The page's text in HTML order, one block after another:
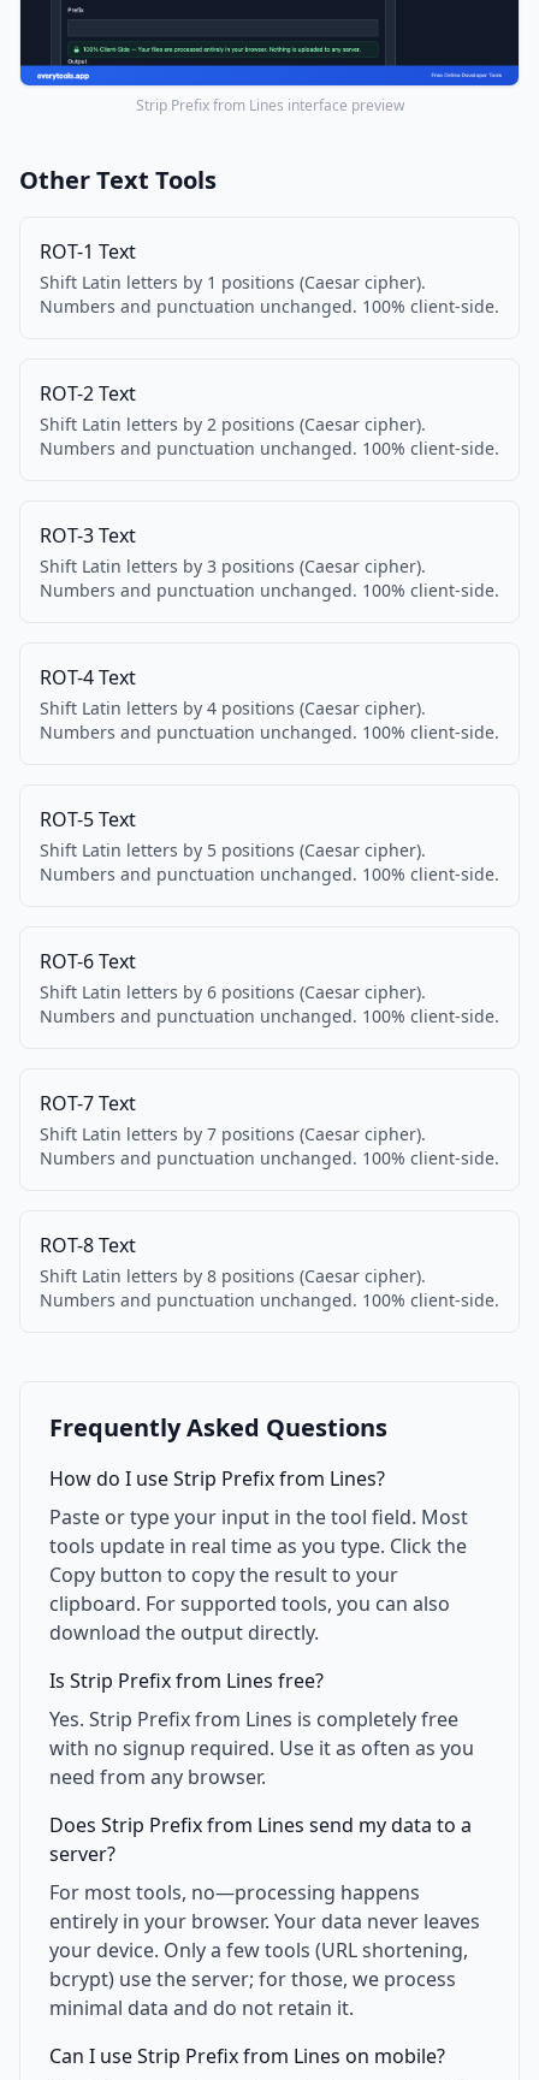
Strip Prefix from Lines interface preview
Other Text Tools
ROT-1 Text
Shift Latin letters by 1 positions (Caesar cipher).
Numbers and punctuation unchanged. 100% client-side.
ROT-2 Text
Shift Latin letters by 2 positions (Caesar cipher).
Numbers and punctuation unchanged. 100% client-side.
ROT-3 Text
Shift Latin letters by 3 positions (Caesar cipher).
Numbers and punctuation unchanged. 100% client-side.
ROT-4 Text
Shift Latin letters by 4 positions (Caesar cipher).
Numbers and punctuation unchanged. 100% client-side.
ROT-5 Text
Shift Latin letters by 5 positions (Caesar cipher).
Numbers and punctuation unchanged. 100% client-side.
ROT-6 Text
Shift Latin letters by 6 positions (Caesar cipher).
Numbers and punctuation unchanged. 100% client-side.
ROT-7 Text
Shift Latin letters by 7 positions (Caesar cipher).
Numbers and punctuation unchanged. 100% client-side.
ROT-8 Text
Shift Latin letters by 8 positions (Caesar cipher).
Numbers and punctuation unchanged. 100% client-side.
Frequently Asked Questions
How do I use Strip Prefix from Lines?
Paste or type your input in the tool field. Most
tools update in real time as you type. Click the
Copy button to copy the result to your
clipboard. For supported tools, you can also
download the output directly.
Is Strip Prefix from Lines free?
Yes. Strip Prefix from Lines is completely free
with no signup required. Use it as often as you
need from any browser.
Does Strip Prefix from Lines send my data to a
server?
For most tools, no—processing happens
entirely in your browser. Your data never leaves
your device. Only a few tools (URL shortening,
bcrypt) use the server; for those, we process
minimal data and do not retain it.
Can I use Strip Prefix from Lines on mobile?